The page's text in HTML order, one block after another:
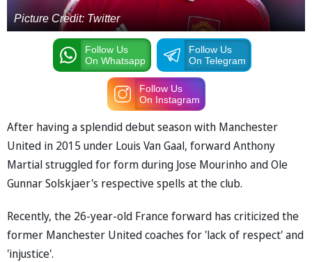
Picture Credit: Twitter
Follow Us
On Whatsapp
Follow Us
On Telegram
Follow Us
On Instagram
After having a splendid debut season with Manchester
United in 2015 under Louis Van Gaal, forward Anthony
Martial struggled for form during Jose Mourinho and Ole
Gunnar Solskjaer's respective spells at the club.
Recently, the 26-year-old France forward has criticized the
former Manchester United coaches for 'lack of respect' and
'injustice'.